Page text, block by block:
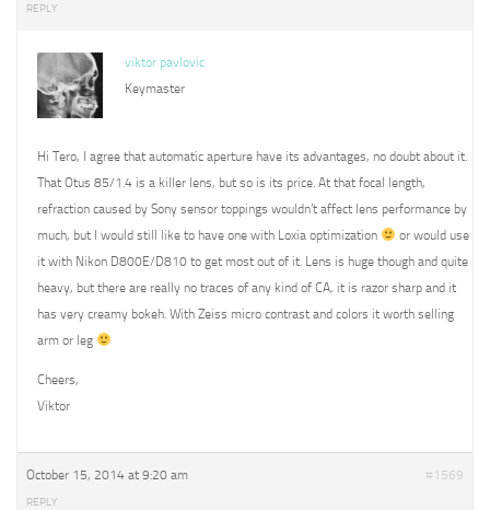
REPLY
viktor pavlovic
Keymaster
Hi Tero, I agree that automatic aperture have its advantages, no doubt about it.
That Otus 85/1.4 is a killer lens, but so is its price. At that focal length,
refraction caused by Sony sensor toppings wouldn’t affect lens performance by
much, but I would still like to have one with Loxia optimization
or would use
it with Nikon D800E/D810 to get most out of it. Lens is huge though and quite
heavy, but there are really no traces of any kind of CA, it is razor sharp and it
has very creamy bokeh. With Zeiss micro contrast and colors it worth selling
arm or leg
Cheers,
Viktor
October 15, 2014 at 9:20 am #1569
REPLY